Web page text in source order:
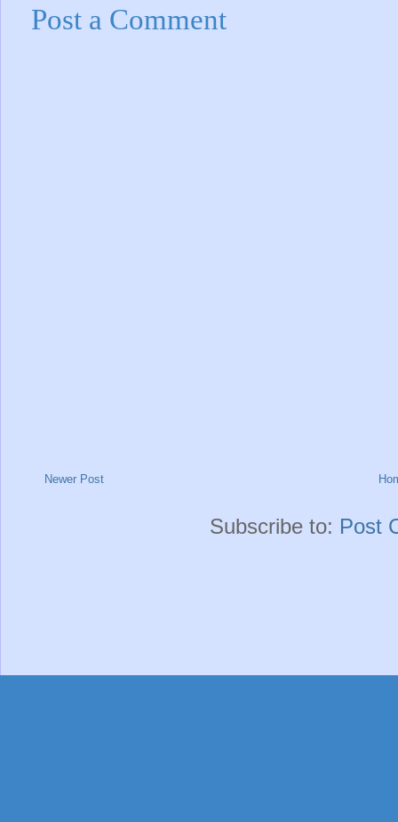
Post a Comment
Newer Post
Subscribe to: Post